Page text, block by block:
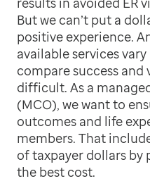
But we can’t put a
positive experience.
available services
compare success and
difficult. As a
(MCO), we want to
outcomes and life
members. That
of taxpayer dollars by
the best cost.